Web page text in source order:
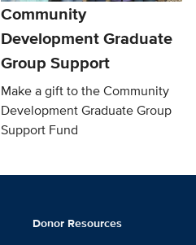
Community
Development Graduate
Group Support
Make a gift to the Community
Development Graduate Group
Support Fund
Donor Resources